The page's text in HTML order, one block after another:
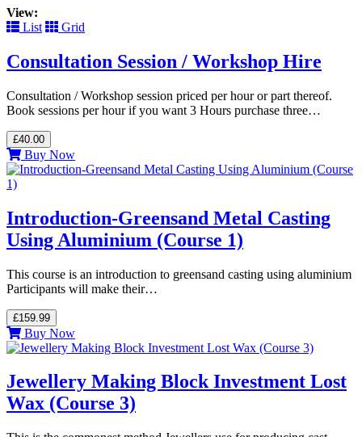
View:
List
Grid
Consultation Session / Workshop Hire
Consultation / Workshop session priced per hour or part thereof.
Book sessions per hour if you want 3 Hours purchase three…
£40.00
Buy Now
Introduction-Greensand Metal Casting
Using Aluminium (Course 1)
This course is an introduction to greensand casting using aluminium
Participants will make their…
£159.99
Buy Now
Jewellery Making Block Investment Lost
Wax (Course 3)